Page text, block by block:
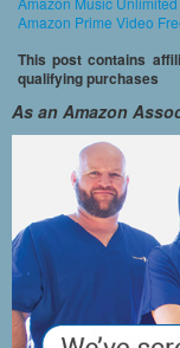
Amazon Prime Video
This post contains
qualifying purchases
As an Amazon